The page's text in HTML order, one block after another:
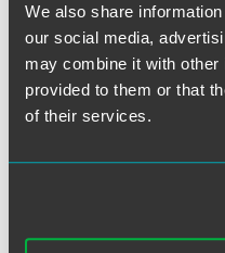
We also share
our social media,
may combine it with other
provided to them or that
of their services.
Joel M.
Partner
+1 312 356 5060